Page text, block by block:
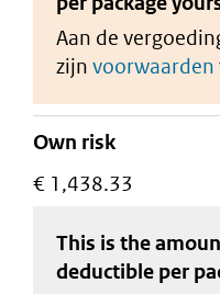
Aan de
zijn voorwaarden
Own risk
€ 1,438.33
This is the
deductible per